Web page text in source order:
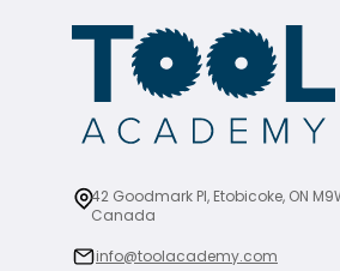
42 Goodmark Pl, Etobicoke, ON
Canada
info@toolacademy.com